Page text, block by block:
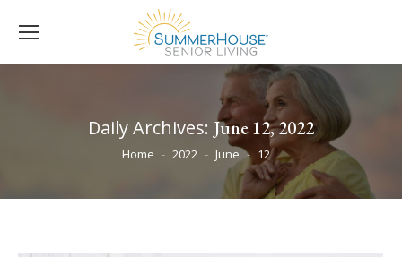
Daily Archives: June 12, 2022
You are here:
Home 2022 June 12